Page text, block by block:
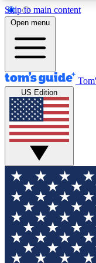
Skip to main content
12
MEMBER
Exclusive
Tech news
GET CLUB
For the fastest
your email
and sign you
updated on all
Open menu
US Edition